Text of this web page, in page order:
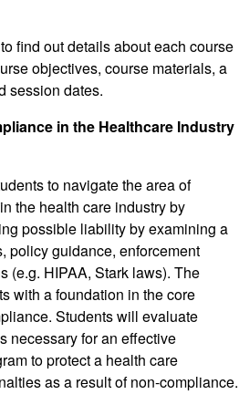
to find out details about each course
objectives, course materials, a
session dates.
in the Healthcare Industry
to navigate the area of
the health care industry by
possible liability by examining a
policy guidance, enforcement
(e.g. HIPAA, Stark laws). The
with a foundation in the core
Students will evaluate
necessary for an effective
to protect a health care
as a result of non-compliance.